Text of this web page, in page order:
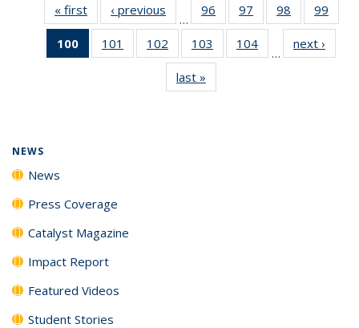
« first News‹ previous
…
96
135
News
97
135
News
98
135
News
99
135
100
of 135
News
101
135
102
135
News
103
135
104
135
…
next ›
last »
NEWS
News
Press Coverage
Catalyst Magazine
Impact Report
Featured Videos
Student Stories